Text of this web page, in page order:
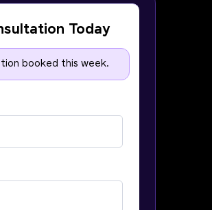
Today
booked this week.